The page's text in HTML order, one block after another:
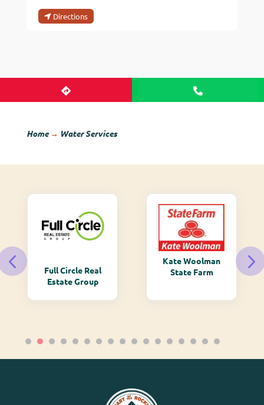
Directions
Home→ Water Services
Full Circle Real
Estate Group
Kate Woolman
State Farm